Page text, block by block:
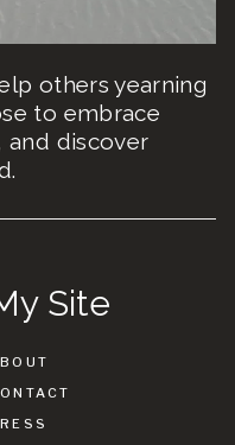
others yearning
to embrace
and discover
Site